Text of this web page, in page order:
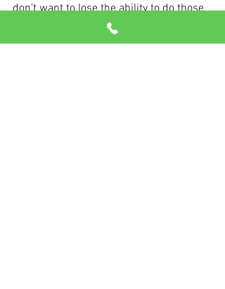
don’t want to lose the ability to do those
things. And you can’t do any of them if
you’re not strong.”